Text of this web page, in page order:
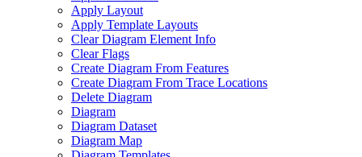
Apply Layout
Apply Template Layouts
Clear Diagram Element Info
Clear Flags
Create Diagram From Features
Create Diagram From Trace Locations
Delete Diagram
Diagram
Diagram Dataset
Diagram Map